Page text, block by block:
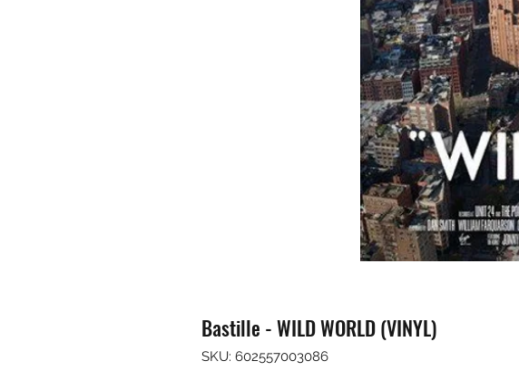
Bastille - WILD WORLD (VINYL)
SKU: 602557003086